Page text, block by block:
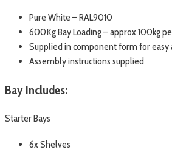
Pure White – RAL9010
600Kg Bay Loading – approx 100kg
Supplied in component form for easy
Assembly instructions supplied
Bay Includes:
Starter Bays
6x Shelves